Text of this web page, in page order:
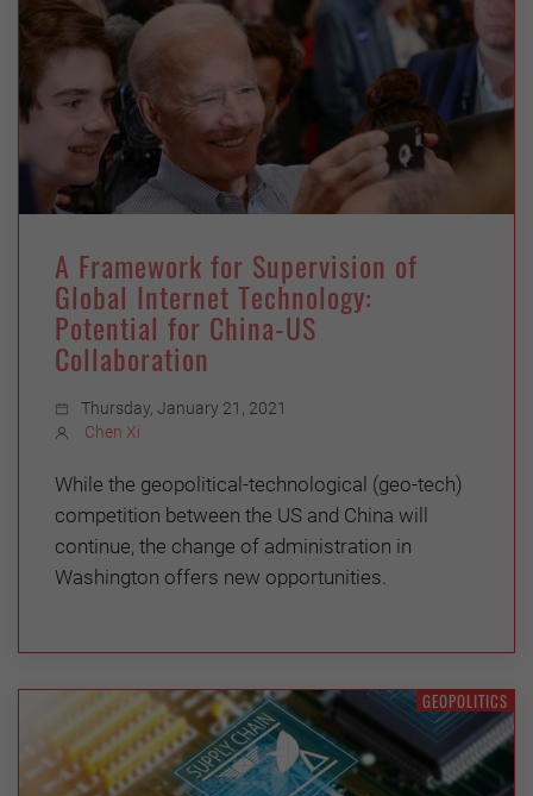
A Framework for Supervision of
Global Internet Technology:
Potential for China-US
Collaboration
Thursday, January 21, 2021
Chen Xi
While the geopolitical-technological (geo-tech)
competition between the US and China will
continue, the change of administration in
Washington offers new opportunities.
GEOPOLITICS